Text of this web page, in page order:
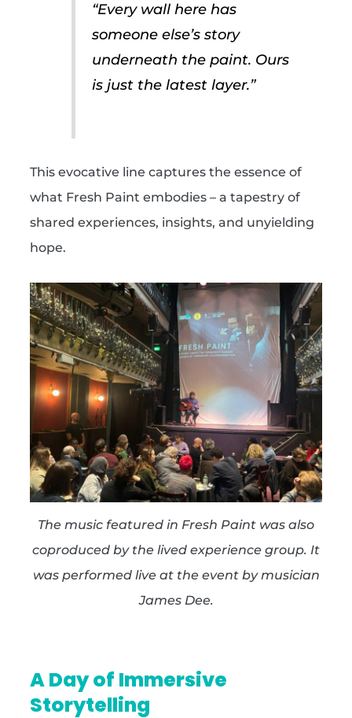
“Every wall here has
someone else’s story
underneath the paint. Ours
is just the latest layer.”
This evocative line captures the essence of
what Fresh Paint embodies – a tapestry of
shared experiences, insights, and unyielding
hope.
The music featured in Fresh Paint was also
coproduced by the lived experience group. It
was performed live at the event by musician
James Dee.
A Day of Immersive
Storytelling